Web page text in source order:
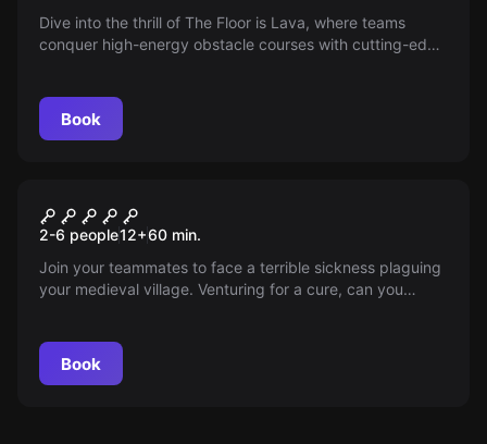
Dive into the thrill of The Floor is Lava, where teams
conquer high-energy obstacle courses with cutting-edge
teamwork in this unforgettable adventure!
Book
Enchanted Castle: Battle for
Gahl-Zaan
2-6 people12+60 min.
Join your teammates to face a terrible sickness plaguing
your medieval village. Venturing for a cure, can you
elven magic before it's too late?
Book